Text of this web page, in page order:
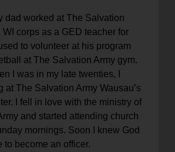
dad worked at The Salvation
WI corps as a GED teacher for
to volunteer at his program
at The Salvation Army gym.
I was in my late twenties, I
at The Salvation Army Wausau’s
I fell in love with the ministry of
and started attending church
mornings. Soon I knew God
to become an officer.